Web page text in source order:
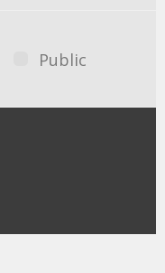
Public